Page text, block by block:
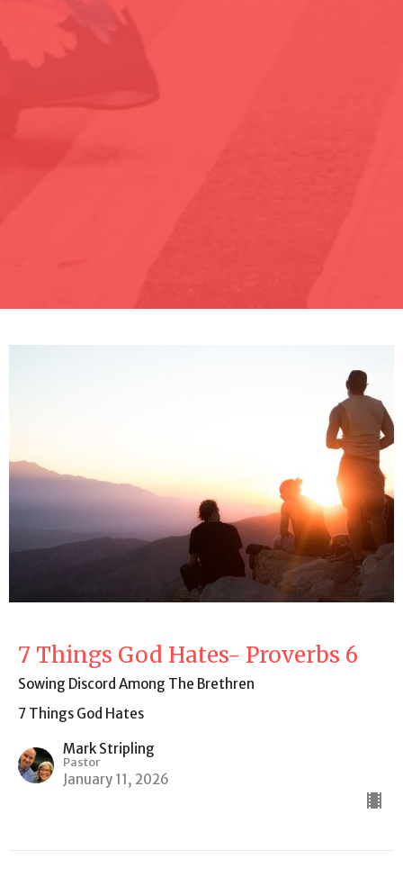
7 Things God Hates- Proverbs 6
Sowing Discord Among The Brethren
7 Things God Hates
Mark Stripling
Pastor
January 11, 2026